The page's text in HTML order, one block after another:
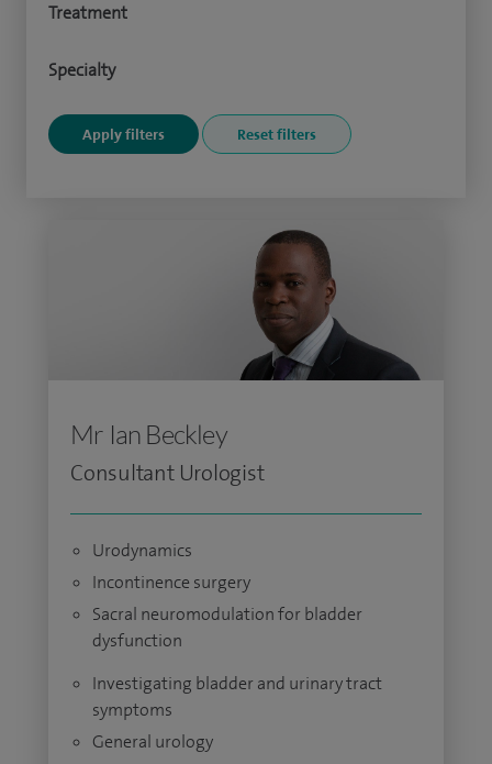
Treatment
Specialty
Mr Ian Beckley
Consultant Urologist
Urodynamics
Incontinence surgery
Sacral neuromodulation for bladder
dysfunction
Investigating bladder and urinary tract
symptoms
General urology